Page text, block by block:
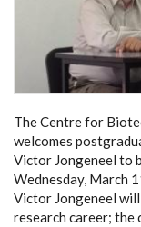
The Centre for
welcomes
Victor Jongeneel to
Wednesday, March
Victor Jongeneel
research career;